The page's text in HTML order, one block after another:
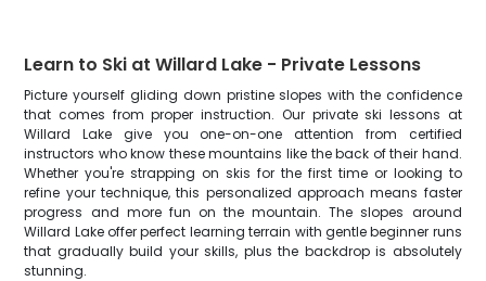
Learn to Ski at Willard Lake - Private Lessons
Picture yourself gliding down pristine slopes with the confidence
that comes from proper instruction. Our private ski lessons at
Willard Lake give you one-on-one attention from certified
instructors who know these mountains like the back of their hand.
Whether you're strapping on skis for the first time or looking to
refine your technique, this personalized approach means faster
progress and more fun on the mountain. The slopes around
Willard Lake offer perfect learning terrain with gentle beginner runs
that gradually build your skills, plus the backdrop is absolutely
stunning.